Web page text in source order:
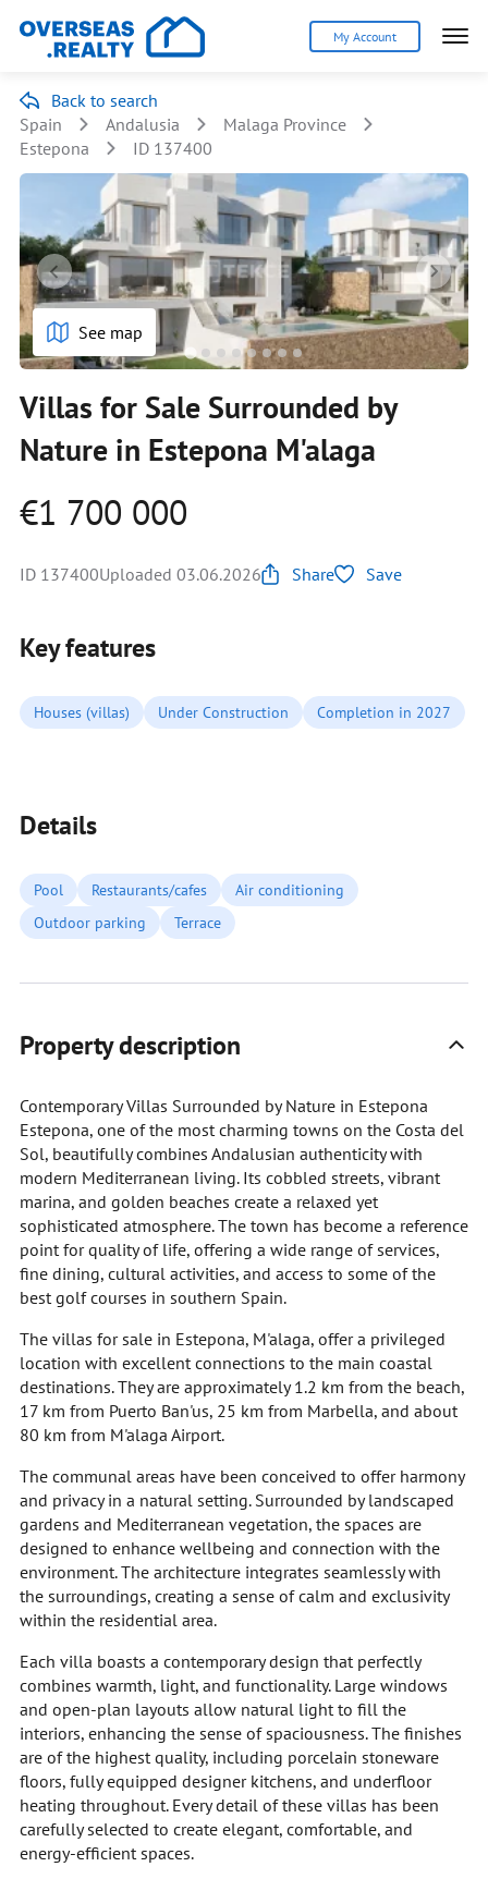
My Account
Back to search
Spain
Andalusia
Malaga Province
Estepona
ID 137400
See map
Villas for Sale Surrounded by
Nature in Estepona M'alaga
€1 700 000
ID 137400Uploaded 03.06.2026 Share Save
Key features
Houses (villas) Under Construction Completion in 2027
Details
Pool Restaurants/cafes
Air conditioning
Outdoor parking
Terrace
Property description
Contemporary Villas Surrounded by Nature in Estepona
Estepona, one of the most charming towns on the Costa del
Sol, beautifully combines Andalusian authenticity with
modern Mediterranean living. Its cobbled streets, vibrant
marina, and golden beaches create a relaxed yet
sophisticated atmosphere. The town has become a reference
point for quality of life, offering a wide range of services,
fine dining, cultural activities, and access to some of the
best golf courses in southern Spain.
The villas for sale in Estepona, M'alaga, offer a privileged
location with excellent connections to the main coastal
destinations. They are approximately 1.2 km from the beach,
17 km from Puerto Ban'us, 25 km from Marbella, and about
80 km from M'alaga Airport.
The communal areas have been conceived to offer harmony
and privacy in a natural setting. Surrounded by landscaped
gardens and Mediterranean vegetation, the spaces are
designed to enhance wellbeing and connection with the
environment. The architecture integrates seamlessly with
the surroundings, creating a sense of calm and exclusivity
within the residential area.
Each villa boasts a contemporary design that perfectly
combines warmth, light, and functionality. Large windows
and open-plan layouts allow natural light to fill the
interiors, enhancing the sense of spaciousness. The finishes
are of the highest quality, including porcelain stoneware
floors, fully equipped designer kitchens, and underfloor
heating throughout. Every detail of these villas has been
carefully selected to create elegant, comfortable, and
energy-efficient spaces.